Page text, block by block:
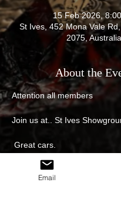
15 Feb 2026,
St Ives, 452 Mona Vale
2075, Australia
About the
Attention all members
Join us at.. St Ives
Great cars.
Great Coffee and food
Email